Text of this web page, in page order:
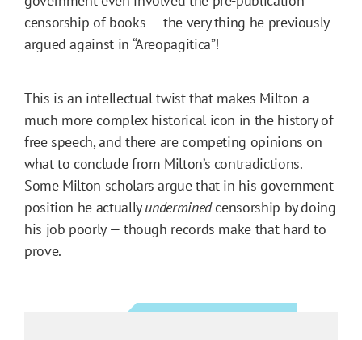
censorship of books — the very thing he previously
argued against in “Areopagitica”!
This is an intellectual twist that makes Milton a
much more complex historical icon in the history of
free speech, and there are competing opinions on
what to conclude from Milton’s contradictions.
Some Milton scholars argue that in his government
position he actuallyunderminedcensorship by doing
his job poorly — though records make that hard to
prove.